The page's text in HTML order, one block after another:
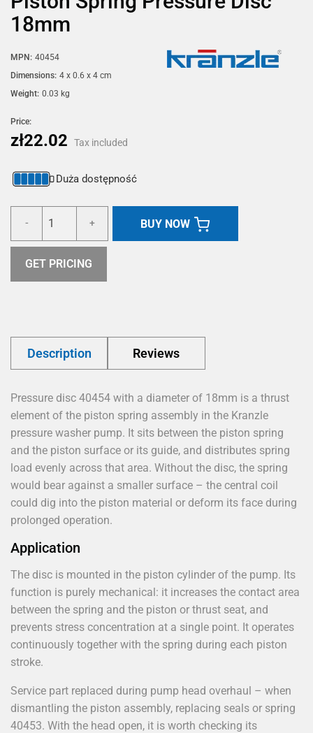
18mm
MPN: 40454
Dimensions: 4 x 0.6 x 4 cm
Weight: 0.03 kg
Price:
zł22.02 Tax included
Duża dostępność
- + BUY NOW
GET PRICING
Description Reviews
Pressure disc 40454 with a diameter of 18mm is a thrust
element of the piston spring assembly in the Kranzle
pressure washer pump. It sits between the piston spring
and the piston surface or its guide, and distributes spring
load evenly across that area. Without the disc, the spring
would bear against a smaller surface – the central coil
could dig into the piston material or deform its face during
prolonged operation.
Application
The disc is mounted in the piston cylinder of the pump. Its
function is purely mechanical: it increases the contact area
between the spring and the piston or thrust seat, and
prevents stress concentration at a single point. It operates
continuously together with the spring during each piston
stroke.
Service part replaced during pump head overhaul – when
dismantling the piston assembly, replacing seals or spring
40453. With the head open, it is worth checking its